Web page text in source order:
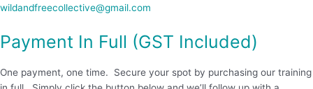
wildandfreecollective@gmail.com
Payment In Full (GST Included)
One payment, one time. Secure your spot by purchasing our training